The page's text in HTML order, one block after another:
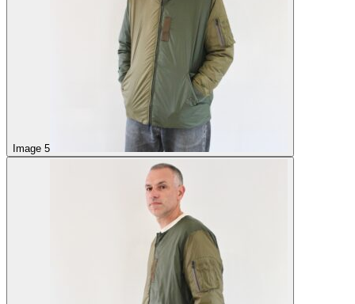
Image 5